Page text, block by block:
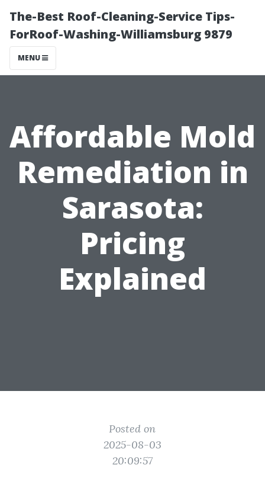
The-Best Roof-Cleaning-Service Tips-
ForRoof-Washing-Williamsburg 9879
MENU
Affordable Mold
Remediation in
Sarasota:
Pricing
Explained
Posted on
2025-08-03
20:09:57